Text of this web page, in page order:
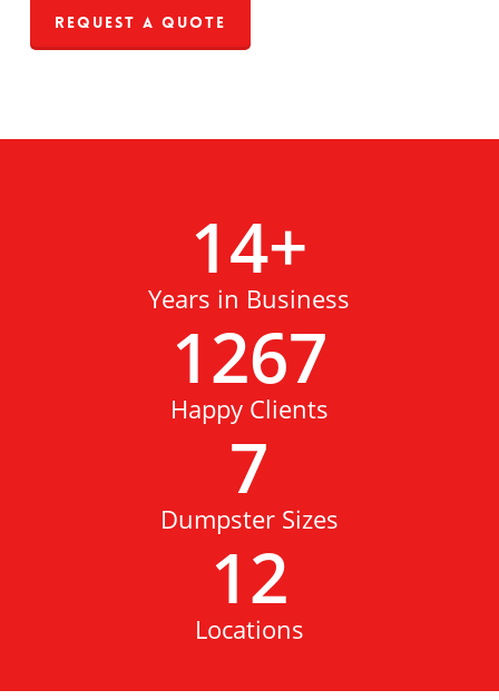
Request a Quote
14+
Years in Business
1267
Happy Clients
7
Dumpster Sizes
12
Locations